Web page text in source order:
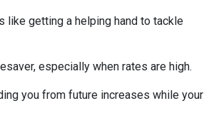
getting a helping hand to tackle
especially when rates are high.
you from future increases while your